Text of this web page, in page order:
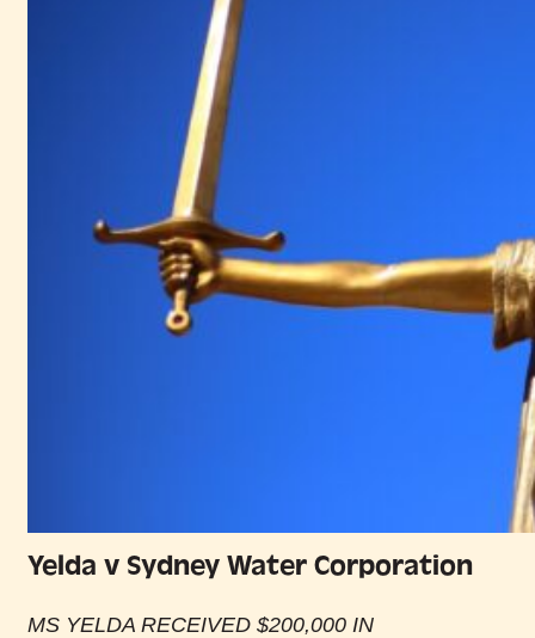
Yelda v Sydney Water Corporation
MS YELDA RECEIVED $200,000 IN